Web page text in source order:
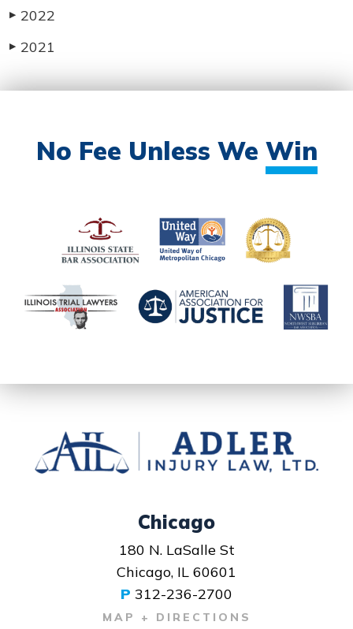
▶ 2022
▶ 2021
No Fee Unless We Win
Chicago
180 N. LaSalle St
Chicago, IL 60601
P 312-236-2700
MAP + DIRECTIONS